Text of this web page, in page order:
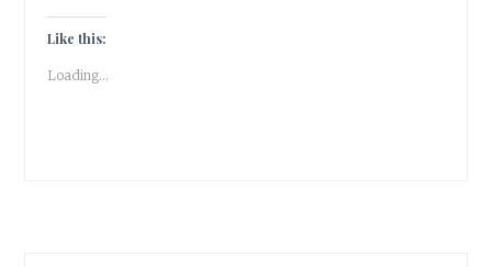
Like this:
Loading...